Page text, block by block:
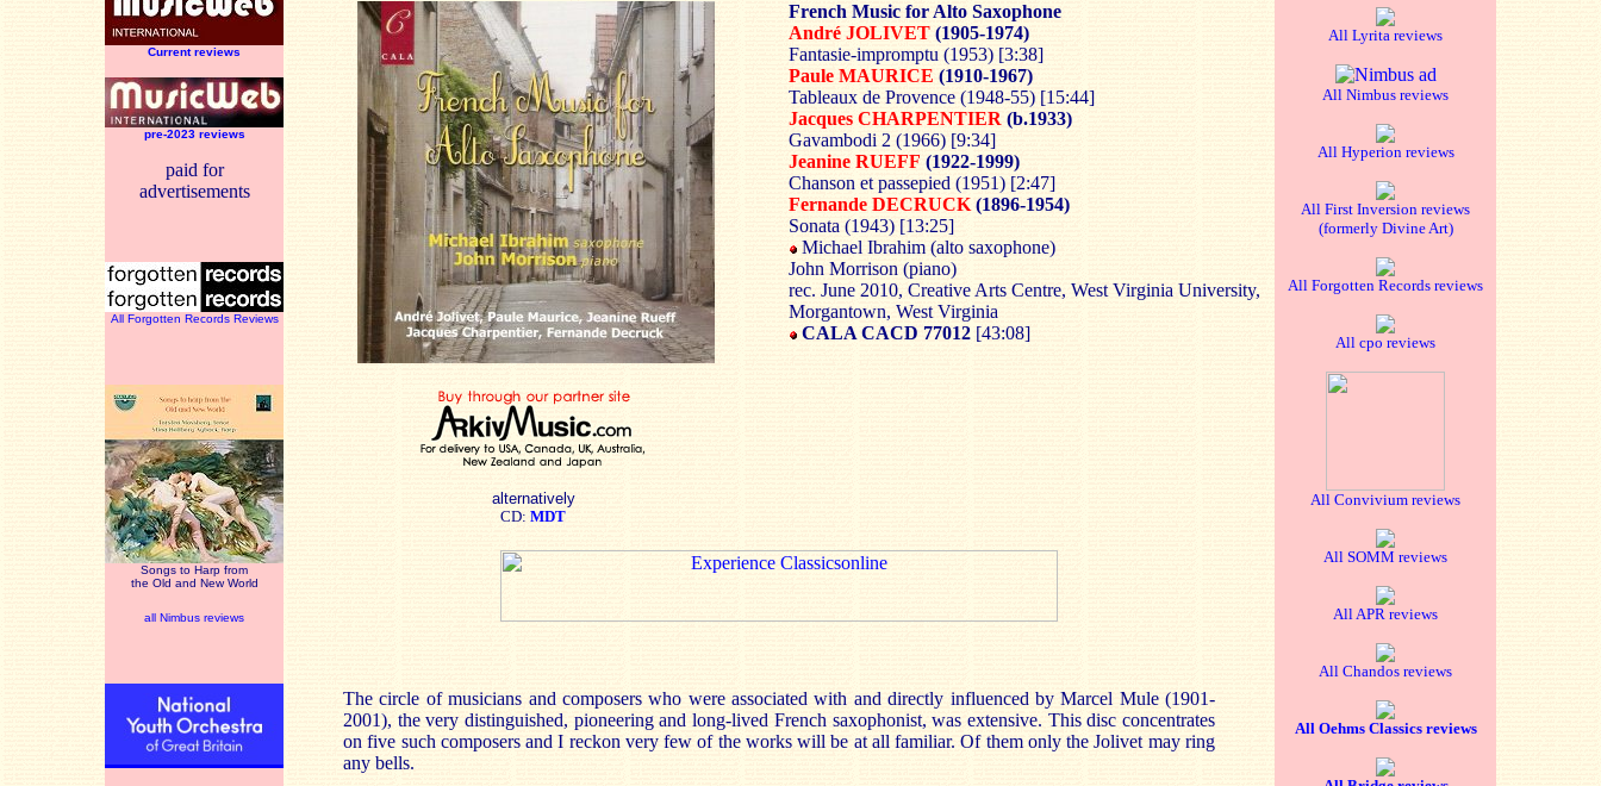
Current reviews
pre-2023 reviews
paid for
advertisements
All Forgotten Records Reviews
Songs to Harp from
the Old and New World
all Nimbus reviews
All Lyrita reviews
All Nimbus reviews
All Hyperion reviews
All First Inversion reviews
(formerly Divine Art)
All Forgotten Records reviews
All cpo reviews
All Convivium reviews
All SOMM reviews
All APR reviews
All Chandos reviews
All Oehms Classics reviews
alternatively
CD: MDT
French Music for Alto Saxophone
André JOLIVET (1905-1974)
Fantasie-impromptu (1953) [3:38]
Paule MAURICE (1910-1967)
Tableaux de Provence (1948-55) [15:44]
Jacques CHARPENTIER (b.1933)
Gavambodi 2 (1966) [9:34]
Jeanine RUEFF (1922-1999)
Chanson et passepied (1951) [2:47]
Fernande DECRUCK (1896-1954)
Sonata (1943) [13:25]
Michael Ibrahim (alto saxophone)
John Morrison (piano)
rec. June 2010, Creative Arts Centre, West Virginia University,
Morgantown, West Virginia
CALA CACD 77012 [43:08]
The circle of musicians and composers who were associated with and directly influenced by Marcel Mule (1901-
2001), the very distinguished, pioneering and long-lived French saxophonist, was extensive. This disc concentrates
on five such composers and I reckon very few of the works will be at all familiar. Of them only the Jolivet may ring
any bells.